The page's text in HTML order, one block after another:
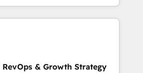
more Experience the
see how AI + HubSpot can
work for you; we help you build the
team you need to attract the
and revenue across the
RevOps & Growth Strategy